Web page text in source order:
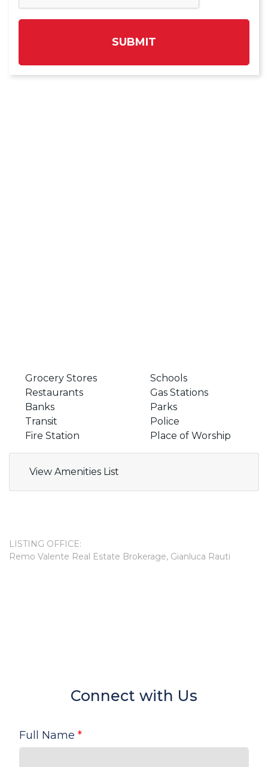
SUBMIT
Grocery Stores
Schools
Restaurants
Gas Stations
Banks
Parks
Transit
Police
Fire Station
Place of Worship
View Amenities List
LISTING OFFICE:
Remo Valente Real Estate Brokerage, Gianluca Rauti
Connect with Us
Full Name *